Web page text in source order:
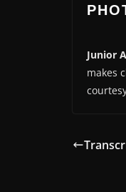
Junior
makes